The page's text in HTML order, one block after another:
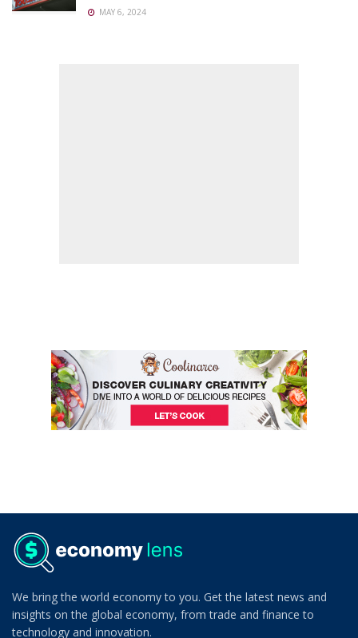
MAY 6, 2024
We bring the world economy to you. Get the latest news and
insights on the global economy, from trade and finance to
technology and innovation.